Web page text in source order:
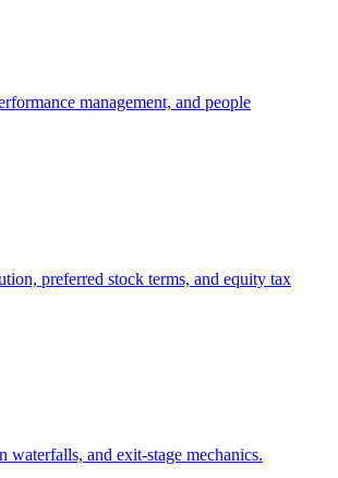
management, and people
preferred stock terms, and equity tax
and exit-stage mechanics.